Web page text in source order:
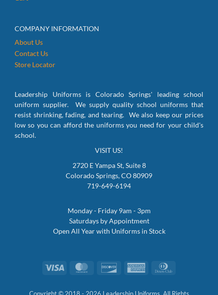
COMPANY INFORMATION
About Us
Contact Us
Store Locator
Leadership Uniforms is Colorado Springs' leading school
uniform supplier. We supply quality school uniforms that
resist shrinking, fading, and tearing. We also keep our prices
low so you can afford the uniforms you need for your child's
school.
VISIT US!
2720 E Yampa St, Suite 8
Colorado Springs, CO 80909
719-649-6194
Monday - Friday 9am - 3pm
Saturdays by Appointment
Open All Year with Uniforms in Stock
Visa MasterCardDiscover
American